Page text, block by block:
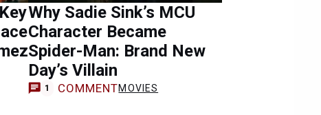
Why Sadie Sink’s MCU
Character Became
Spider-Man: Brand New
Day’s Villain
1 COMMENTMOVIES